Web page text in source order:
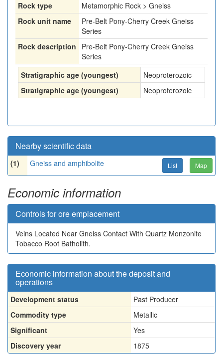
Rock type
Metamorphic Rock > Gneiss
Rock unit name
Pre-Belt Pony-Cherry Creek Gneiss
Series
Rock description
Pre-Belt Pony-Cherry Creek Gneiss
Series
Stratigraphic age (youngest)
Neoproterozoic
Stratigraphic age (youngest)
Neoproterozoic
Nearby scientific data
(1) Gneiss and amphibolite List Map
Economic information
Controls for ore emplacement
Veins Located Near Gneiss Contact With Quartz Monzonite
Tobacco Root Batholith.
Economic information about the deposit and
operations
Development status
Past Producer
Commodity type
Metallic
Significant
Yes
Discovery year
1875